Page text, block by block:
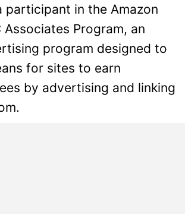
participant in the Amazon
Associates Program, an
program designed to
for sites to earn
by advertising and linking